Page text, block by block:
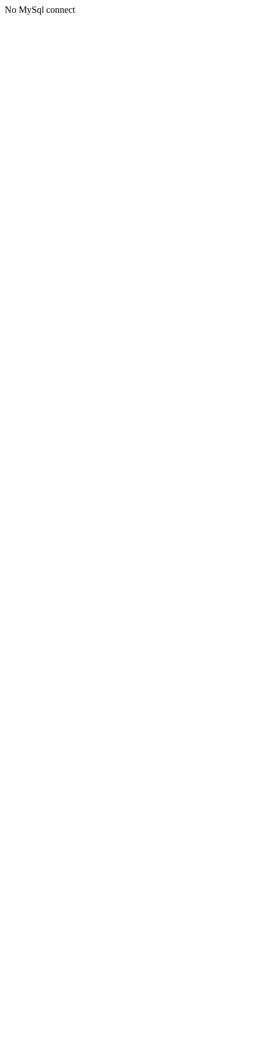
No MySql connect